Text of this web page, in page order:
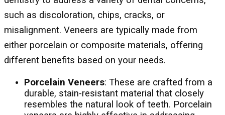
such as discoloration, chips, cracks, or
misalignment. Veneers are typically made from
either porcelain or composite materials, offering
different benefits based on your needs.
Porcelain Veneers: These are crafted from a
durable, stain-resistant material that closely
resembles the natural look of teeth. Porcelain